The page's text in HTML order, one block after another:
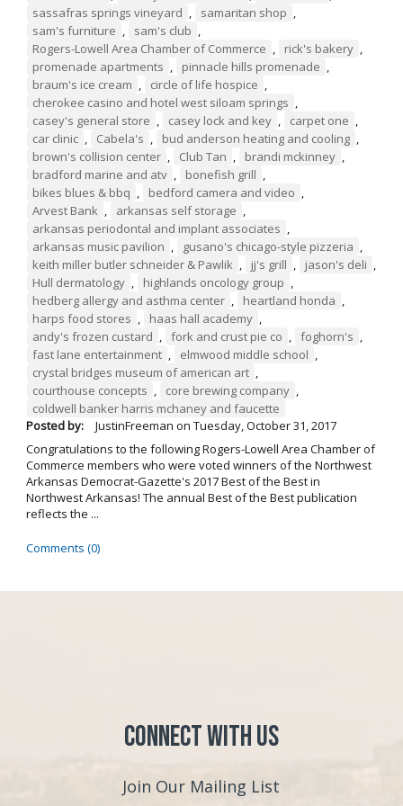
sassafras springs vineyard , samaritan shop ,
sam's furniture , sam's club ,
Rogers-Lowell Area Chamber of Commerce , rick's bakery ,
promenade apartments , pinnacle hills promenade ,
braum's ice cream , circle of life hospice ,
cherokee casino and hotel west siloam springs ,
casey's general store , casey lock and key , carpet one ,
car clinic , Cabela's , bud anderson heating and cooling ,
brown's collision center , Club Tan , brandi mckinney ,
bradford marine and atv , bonefish grill ,
bikes blues & bbq , bedford camera and video ,
Arvest Bank , arkansas self storage ,
arkansas periodontal and implant associates ,
arkansas music pavilion , gusano's chicago-style pizzeria ,
keith miller butler schneider & Pawlik , jj's grill , jason's deli ,
Hull dermatology , highlands oncology group ,
hedberg allergy and asthma center , heartland honda ,
harps food stores , haas hall academy ,
andy's frozen custard , fork and crust pie co , foghorn's ,
fast lane entertainment , elmwood middle school ,
crystal bridges museum of american art ,
courthouse concepts , core brewing company ,
coldwell banker harris mchaney and faucette
Posted by:
JustinFreeman on Tuesday, October 31, 2017
Congratulations to the following Rogers-Lowell Area Chamber of
Commerce members who were voted winners of the Northwest
Arkansas Democrat-Gazette's 2017 Best of the Best in
Northwest Arkansas! The annual Best of the Best publication
reflects the ...
Comments (0)
Connect with Us
Join Our Mailing List